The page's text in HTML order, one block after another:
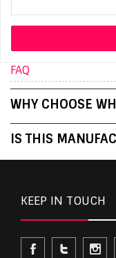
FAQ
WHY CHOOSE
IS THIS
KEEP IN TOUCH